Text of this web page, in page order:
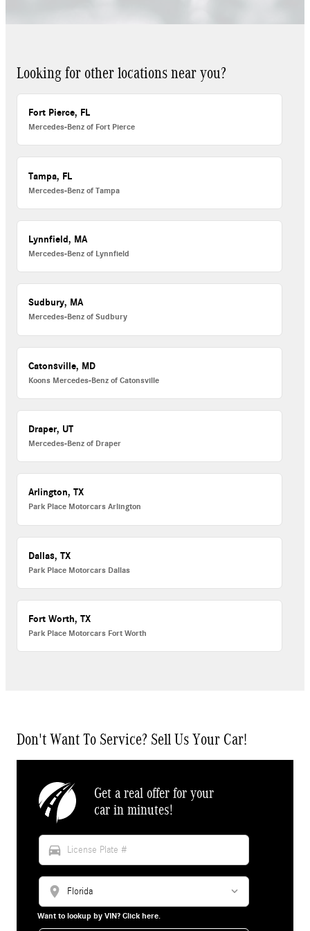
Looking for other locations near you?
Fort Pierce, FL
Mercedes-Benz of Fort Pierce
Tampa, FL
Mercedes-Benz of Tampa
Lynnfield, MA
Mercedes-Benz of Lynnfield
Sudbury, MA
Mercedes-Benz of Sudbury
Catonsville, MD
Koons Mercedes-Benz of Catonsville
Draper, UT
Mercedes-Benz of Draper
Arlington, TX
Park Place Motorcars Arlington
Dallas, TX
Park Place Motorcars Dallas
Fort Worth, TX
Park Place Motorcars Fort Worth
Don't Want To Service? Sell Us Your Car!
Get a real offer for your
car in minutes!
directions_car
location_on
Want to lookup by VIN? Click here.